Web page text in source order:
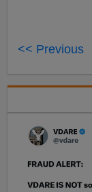
<< Previous